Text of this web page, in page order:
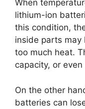
When
lithium-ion
this condition,
inside parts
too much heat.
capacity, or
On the other
batteries can